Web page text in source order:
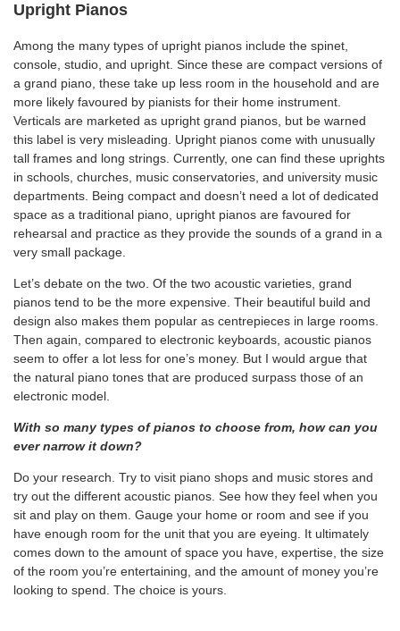
Upright Pianos
Among the many types of upright pianos include the spinet,
console, studio, and upright. Since these are compact versions of
a grand piano, these take up less room in the household and are
more likely favoured by pianists for their home instrument.
Verticals are marketed as upright grand pianos, but be warned
this label is very misleading. Upright pianos come with unusually
tall frames and long strings. Currently, one can find these uprights
in schools, churches, music conservatories, and university music
departments. Being compact and doesn’t need a lot of dedicated
space as a traditional piano, upright pianos are favoured for
rehearsal and practice as they provide the sounds of a grand in a
very small package.
Let’s debate on the two. Of the two acoustic varieties, grand
pianos tend to be the more expensive. Their beautiful build and
design also makes them popular as centrepieces in large rooms.
Then again, compared to electronic keyboards, acoustic pianos
seem to offer a lot less for one’s money. But I would argue that
the natural piano tones that are produced surpass those of an
electronic model.
With so many types of pianos to choose from, how can you
ever narrow it down?
Do your research. Try to visit piano shops and music stores and
try out the different acoustic pianos. See how they feel when you
sit and play on them. Gauge your home or room and see if you
have enough room for the unit that you are eyeing. It ultimately
comes down to the amount of space you have, expertise, the size
of the room you’re entertaining, and the amount of money you’re
looking to spend. The choice is yours.